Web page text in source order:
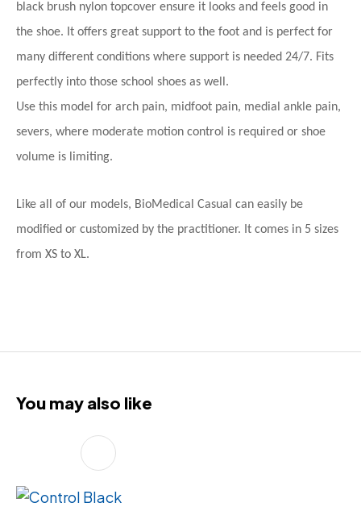
black brush nylon topcover ensure it looks and feels good in
the shoe. It offers great support to the foot and is perfect for
many different conditions where support is needed 24/7. Fits
perfectly into those school shoes as well.
Use this model for arch pain, midfoot pain, medial ankle pain,
severs, where moderate motion control is required or shoe
volume is limiting.
Like all of our models, BioMedical Casual can easily be
modified or customized by the practitioner. It comes in 5 sizes
from XS to XL.
You may also like